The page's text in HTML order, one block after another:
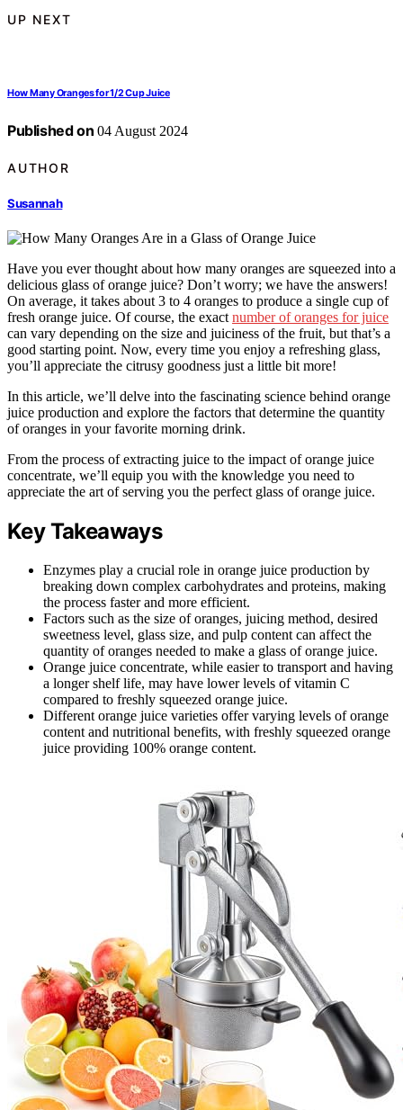
UP NEXT
How Many Oranges for 1/2 Cup Juice
Published on 04 August 2024
AUTHOR
Susannah
Have you ever thought about how many oranges are squeezed into a
delicious glass of orange juice? Don’t worry; we have the answers!
On average, it takes about 3 to 4 oranges to produce a single cup of
fresh orange juice. Of course, the exactnumber of oranges for juice
can vary depending on the size and juiciness of the fruit, but that’s a
good starting point. Now, every time you enjoy a refreshing glass,
you’ll appreciate the citrusy goodness just a little bit more!
In this article, we’ll delve into the fascinating science behind orange
juice production and explore the factors that determine the quantity
of oranges in your favorite morning drink.
From the process of extracting juice to the impact of orange juice
concentrate, we’ll equip you with the knowledge you need to
appreciate the art of serving you the perfect glass of orange juice.
Key Takeaways
Enzymes play a crucial role in orange juice production by
breaking down complex carbohydrates and proteins, making
the process faster and more efficient.
Factors such as the size of oranges, juicing method, desired
sweetness level, glass size, and pulp content can affect the
quantity of oranges needed to make a glass of orange juice.
Orange juice concentrate, while easier to transport and having
a longer shelf life, may have lower levels of vitamin C
compared to freshly squeezed orange juice.
Different orange juice varieties offer varying levels of orange
content and nutritional benefits, with freshly squeezed orange
juice providing 100% orange content.